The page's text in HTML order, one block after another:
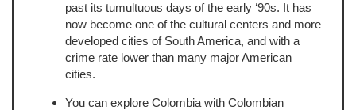
past its tumultuous days of the early ‘90s. It has
now become one of the cultural centers and more
developed cities of South America, and with a
crime rate lower than many major American
cities.
You can explore Colombia with Colombian